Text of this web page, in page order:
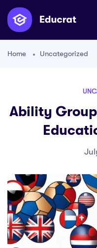
Home Uncategorized
Ability